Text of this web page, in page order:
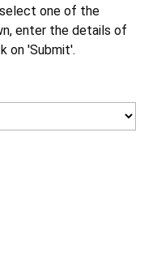
one of the
enter the details of
on 'Submit'.